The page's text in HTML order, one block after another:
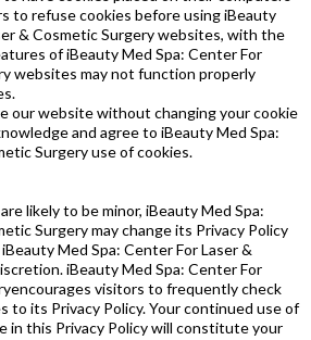
to refuse cookies before using iBeauty
& Cosmetic Surgery websites, with the
of iBeauty Med Spa: Center For
websites may not function properly
our website without changing your cookie
and agree to iBeauty Med Spa:
Surgery use of cookies.
likely to be minor, iBeauty Med Spa:
Surgery may change its Privacy Policy
Med Spa: Center For Laser &
iBeauty Med Spa: Center For
visitors to frequently check
to its Privacy Policy. Your continued use of
in this Privacy Policy will constitute your